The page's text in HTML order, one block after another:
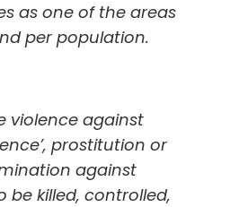
as one of the areas
per population.
violence against
prostitution or
against
be killed, controlled,